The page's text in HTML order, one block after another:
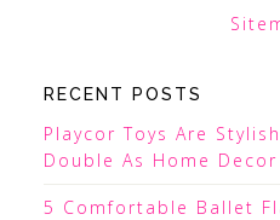
RECENT POSTS
Playcor Toys Are
Double As Home Decor
5 Comfortable Ballet